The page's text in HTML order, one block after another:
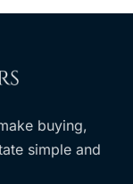
buying,
simple and